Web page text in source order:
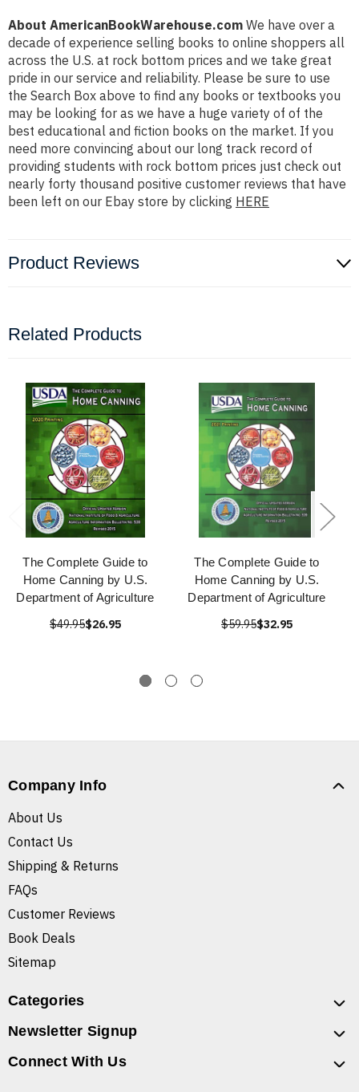
About AmericanBookWarehouse.com We have over a
decade of experience selling books to online shoppers all
across the U.S. at rock bottom prices and we take great
pride in our service and reliability. Please be sure to use
the Search Box above to find any books or textbooks you
may be looking for as we have a huge variety of of the
best educational and fiction books on the market. If you
need more convincing about our long track record of
providing students with rock bottom prices just check out
nearly forty thousand positive customer reviews that have
been left on our Ebay store by clicking HERE
Product Reviews
Related Products
The Complete Guide to
Home Canning by U.S.
Department of Agriculture
$49.95$26.95
The Complete Guide to
Home Canning by U.S.
Department of Agriculture
$59.95$32.95
Company Info
About Us
Contact Us
Shipping & Returns
FAQs
Customer Reviews
Book Deals
Sitemap
Categories
Newsletter Signup
Connect With Us